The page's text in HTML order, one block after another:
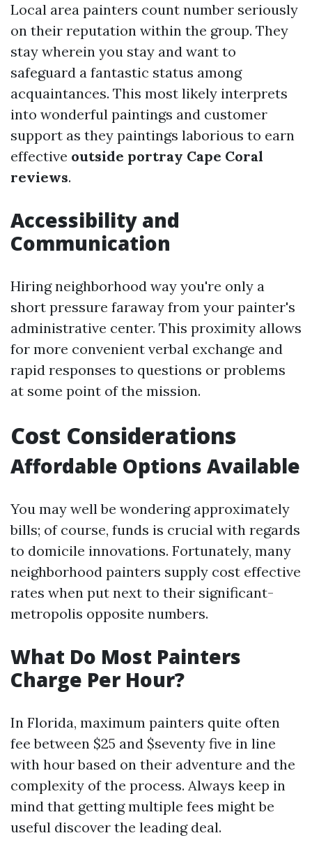
Local area painters count number seriously
on their reputation within the group. They
stay wherein you stay and want to
safeguard a fantastic status among
acquaintances. This most likely interprets
into wonderful paintings and customer
support as they paintings laborious to earn
effective outside portray Cape Coral
reviews.
Accessibility and
Communication
Hiring neighborhood way you're only a
short pressure faraway from your painter's
administrative center. This proximity allows
for more convenient verbal exchange and
rapid responses to questions or problems
at some point of the mission.
Cost Considerations
Affordable Options Available
You may well be wondering approximately
bills; of course, funds is crucial with regards
to domicile innovations. Fortunately, many
neighborhood painters supply cost effective
rates when put next to their significant-
metropolis opposite numbers.
What Do Most Painters
Charge Per Hour?
In Florida, maximum painters quite often
fee between $25 and $seventy five in line
with hour based on their adventure and the
complexity of the process. Always keep in
mind that getting multiple fees might be
useful discover the leading deal.